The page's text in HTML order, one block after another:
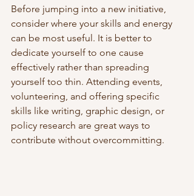
Before jumping into a new initiative,
consider where your skills and energy
can be most useful. It is better to
dedicate yourself to one cause
effectively rather than spreading
yourself too thin. Attending events,
volunteering, and offering specific
skills like writing, graphic design, or
policy research are great ways to
contribute without overcommitting.